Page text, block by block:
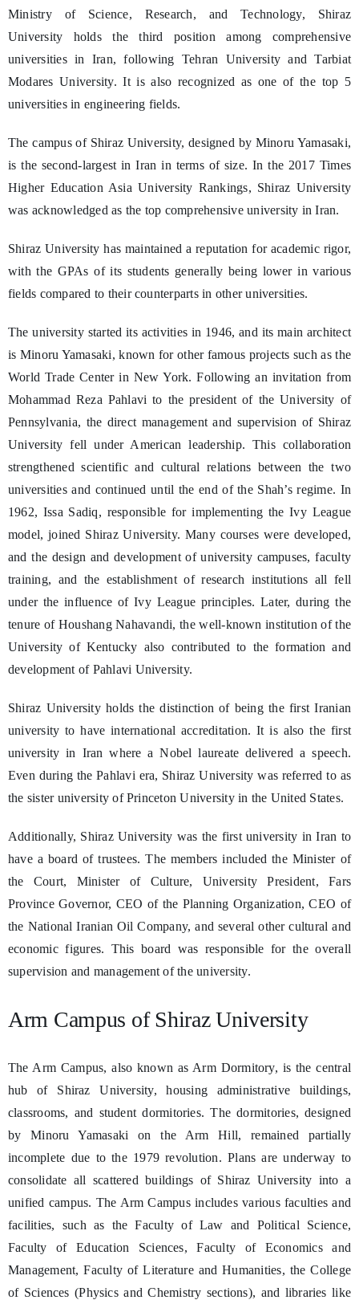
Ministry of Science, Research, and Technology, Shiraz
University holds the third position among comprehensive
universities in Iran, following Tehran University and Tarbiat
Modares University. It is also recognized as one of the top 5
universities in engineering fields.
The campus of Shiraz University, designed by Minoru Yamasaki,
is the second-largest in Iran in terms of size. In the 2017 Times
Higher Education Asia University Rankings, Shiraz University
was acknowledged as the top comprehensive university in Iran.
Shiraz University has maintained a reputation for academic rigor,
with the GPAs of its students generally being lower in various
fields compared to their counterparts in other universities.
The university started its activities in 1946, and its main architect
is Minoru Yamasaki, known for other famous projects such as the
World Trade Center in New York. Following an invitation from
Mohammad Reza Pahlavi to the president of the University of
Pennsylvania, the direct management and supervision of Shiraz
University fell under American leadership. This collaboration
strengthened scientific and cultural relations between the two
universities and continued until the end of the Shah’s regime. In
1962, Issa Sadiq, responsible for implementing the Ivy League
model, joined Shiraz University. Many courses were developed,
and the design and development of university campuses, faculty
training, and the establishment of research institutions all fell
under the influence of Ivy League principles. Later, during the
tenure of Houshang Nahavandi, the well-known institution of the
University of Kentucky also contributed to the formation and
development of Pahlavi University.
Shiraz University holds the distinction of being the first Iranian
university to have international accreditation. It is also the first
university in Iran where a Nobel laureate delivered a speech.
Even during the Pahlavi era, Shiraz University was referred to as
the sister university of Princeton University in the United States.
Additionally, Shiraz University was the first university in Iran to
have a board of trustees. The members included the Minister of
the Court, Minister of Culture, University President, Fars
Province Governor, CEO of the Planning Organization, CEO of
the National Iranian Oil Company, and several other cultural and
economic figures. This board was responsible for the overall
supervision and management of the university.
Arm Campus of Shiraz University
The Arm Campus, also known as Arm Dormitory, is the central
hub of Shiraz University, housing administrative buildings,
classrooms, and student dormitories. The dormitories, designed
by Minoru Yamasaki on the Arm Hill, remained partially
incomplete due to the 1979 revolution. Plans are underway to
consolidate all scattered buildings of Shiraz University into a
unified campus. The Arm Campus includes various faculties and
facilities, such as the Faculty of Law and Political Science,
Faculty of Education Sciences, Faculty of Economics and
Management, Faculty of Literature and Humanities, the College
of Sciences (Physics and Chemistry sections), and libraries like